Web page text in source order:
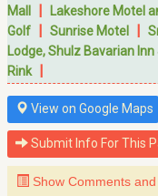
Mall
| Lakeshore Motel
Golf | Sunrise Motel |
Lodge, Shulz Bavarian
Rink|
View on Google Maps
Submit Info For This
Show Comments